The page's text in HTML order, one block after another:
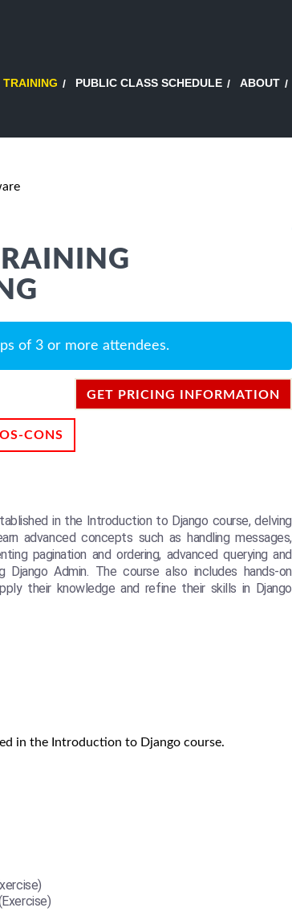
TRAINING PUBLIC CLASS SCHEDULE ABOUT
of 3 or more attendees.
GET PRICING INFORMATION
CONS
in the Introduction to Django course, delving
advanced concepts such as handling messages,
pagination and ordering, advanced querying and
Admin. The course also includes hands-on
their knowledge and refine their skills in Django
in the Introduction to Django course.